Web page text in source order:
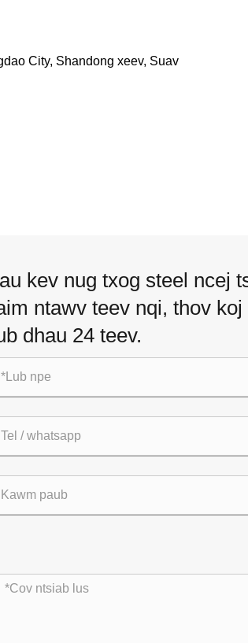
City, Shandong xeev, Suav
kev nug txog steel ncej
ntawv teev nqi, thov
dhau 24 teev.